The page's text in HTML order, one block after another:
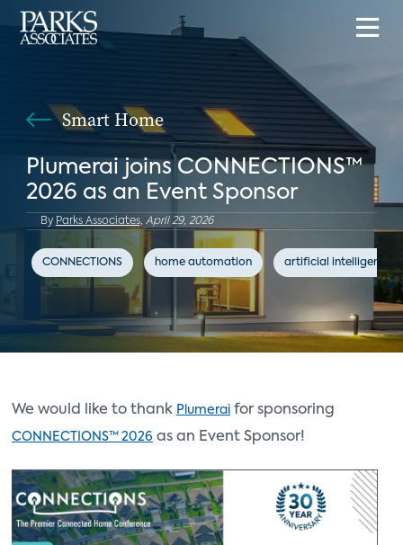
Smart Home
Plumerai joins CONNECTIONS™
2026 as an Event Sponsor
By Parks Associates, April 29, 2026
CONNECTIONS home automation artificial intelligence
We would like to thank Plumerai for sponsoring
CONNECTIONS™ 2026 as an Event Sponsor!